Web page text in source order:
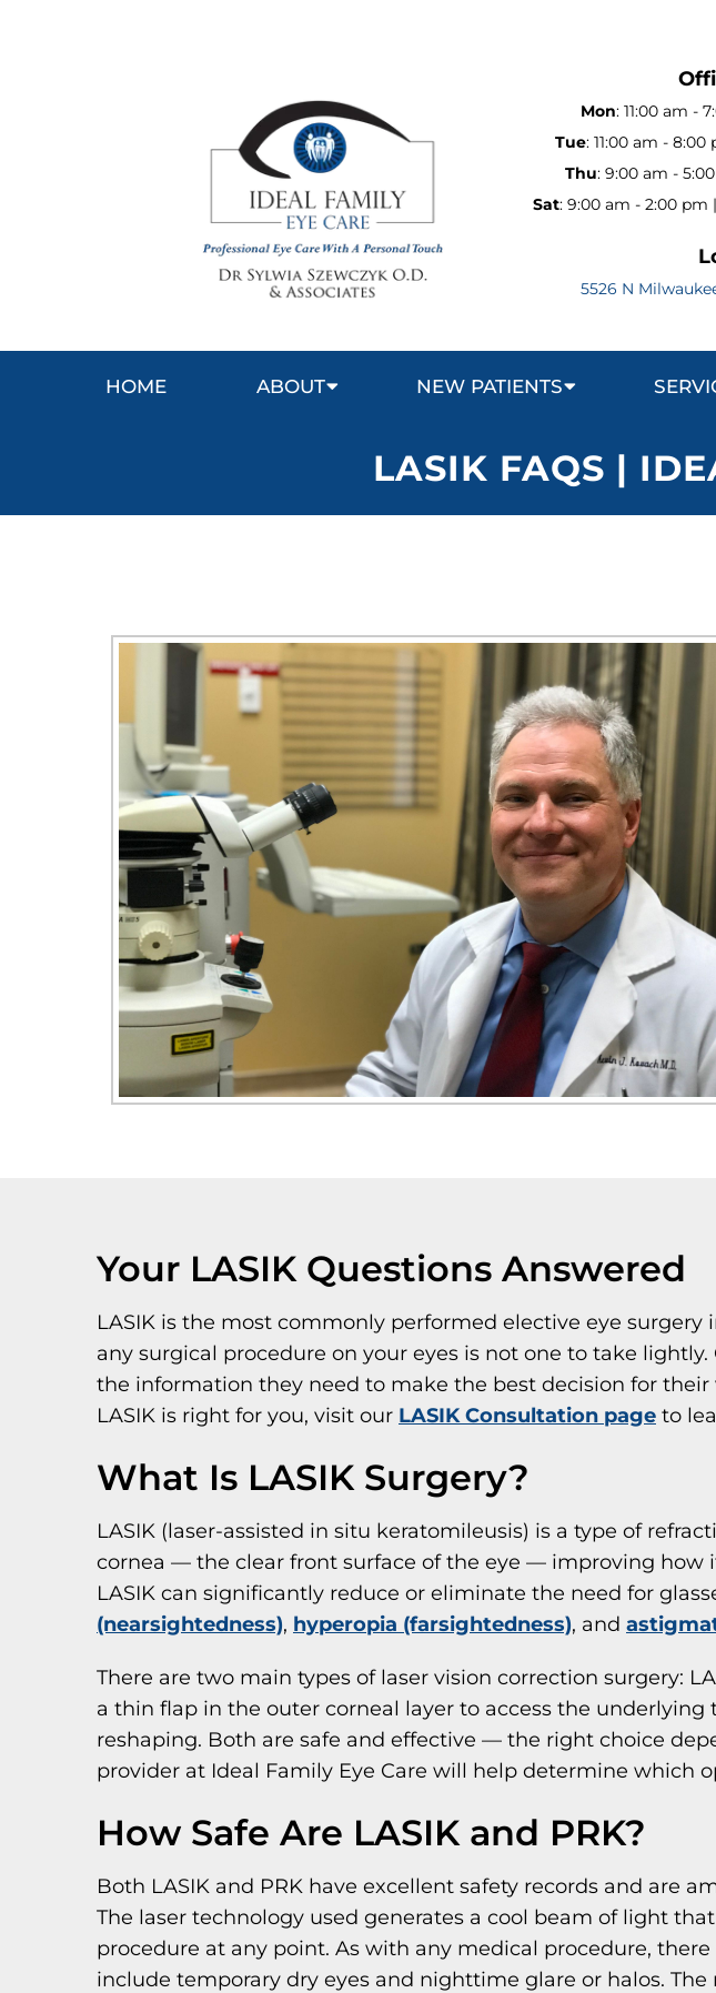
Mon: 11:00 am -
Tue: 11:00 am - 8:00
Thu: 9:00 am -
Sat: 9:00 am - 2:00 pm
5526 N
HOME ABOUT NEW PATIENTS
LASIK FAQS |
Your LASIK Questions Answered
LASIK is the most commonly performed elective eye
any surgical procedure on your eyes is not one to take
the information they need to make the best decision for
LASIK is right for you, visit our LASIK Consultation page to
What Is LASIK Surgery?
LASIK (laser-assisted in situ keratomileusis) is a type of
cornea — the clear front surface of the eye — improving how
LASIK can significantly reduce or eliminate the need for
(nearsightedness), hyperopia (farsightedness), and
There are two main types of laser vision correction surgery:
a thin flap in the outer corneal layer to access the
reshaping. Both are safe and effective — the right choice
provider at Ideal Family Eye Care will help determine which
How Safe Are LASIK and PRK?
Both LASIK and PRK have excellent safety records and are
The laser technology used generates a cool beam of light
procedure at any point. As with any medical procedure,
include temporary dry eyes and nighttime glare or halos.